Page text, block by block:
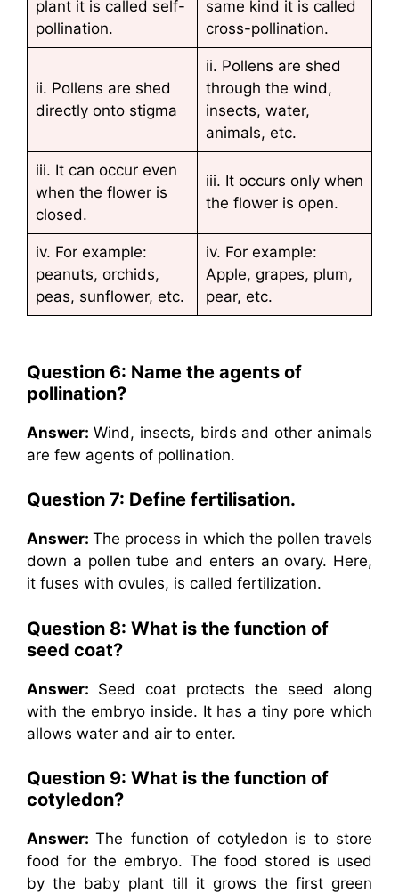
plant it is called self-
pollination.
same kind it is called
cross-pollination.
ii. Pollens are shed
directly onto stigma
ii. Pollens are shed
through the wind,
insects, water,
animals, etc.
iii. It can occur even
when the flower is
closed.
iii. It occurs only when
the flower is open.
iv. For example:
peanuts, orchids,
peas, sunflower, etc.
iv. For example:
Apple, grapes, plum,
pear, etc.
Question 6: Name the agents of
pollination?
Answer: Wind, insects, birds and other animals
are few agents of pollination.
Question 7: Define fertilisation.
Answer:The process in which the pollen travels
down a pollen tube and enters an ovary. Here,
it fuses with ovules, is called fertilization.
Question 8: What is the function of
seed coat?
Answer: Seed coat protects the seed along
with the embryo inside. It has a tiny pore which
allows water and air to enter.
Question 9: What is the function of
cotyledon?
Answer:The function of cotyledon is to store
food for the embryo. The food stored is used
by the baby plant till it grows the first green